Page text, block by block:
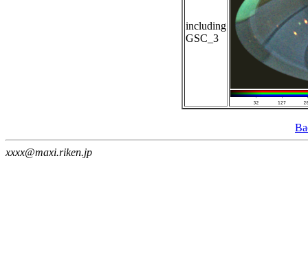
including
GSC_3
xxxx@maxi.riken.jp